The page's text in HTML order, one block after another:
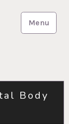
Menu
Body